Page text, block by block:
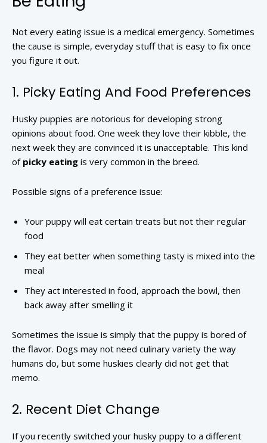
Not every eating issue is a medical emergency. Sometimes
the cause is simple, everyday stuff that is easy to fix once
you figure it out.
1. Picky Eating And Food Preferences
Husky puppies are notorious for developing strong
opinions about food. One week they love their kibble, the
next week they are convinced it is unacceptable. This kind
of picky eating is very common in the breed.
Possible signs of a preference issue:
Your puppy will eat certain treats but not their regular
food
They eat better when something tasty is mixed into the
meal
They act interested in food, approach the bowl, then
back away after smelling it
Sometimes the issue is simply that the puppy is bored of
the flavor. Dogs may not need culinary variety the way
humans do, but some huskies clearly did not get that
memo.
2. Recent Diet Change
If you recently switched your husky puppy to a different